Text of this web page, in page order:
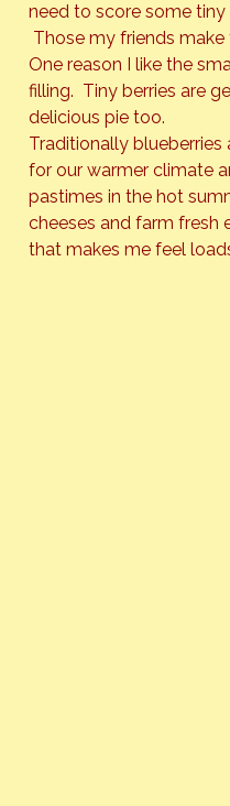
need to score some
Those my friends make
One reason I like the
filling.  Tiny berries are
delicious pie too.
Traditionally
for our warmer climate
pastimes in the hot
cheeses and farm fresh
that makes me feel